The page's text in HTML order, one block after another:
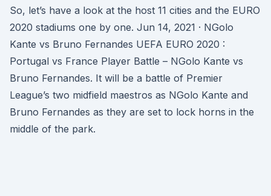
So, let’s have a look at the host 11 cities and the EURO
2020 stadiums one by one. Jun 14, 2021 · NGolo
Kante vs Bruno Fernandes UEFA EURO 2020 :
Portugal vs France Player Battle – NGolo Kante vs
Bruno Fernandes. It will be a battle of Premier
League’s two midfield maestros as NGolo Kante and
Bruno Fernandes as they are set to lock horns in the
middle of the park.